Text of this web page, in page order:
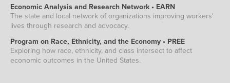
Economic Analysis and Research Network • EARN
The state and local network of organizations improving workers'
lives through research and advocacy.
Program on Race, Ethnicity, and the Economy • PREE
Exploring how race, ethnicity, and class intersect to affect
economic outcomes in the United States.